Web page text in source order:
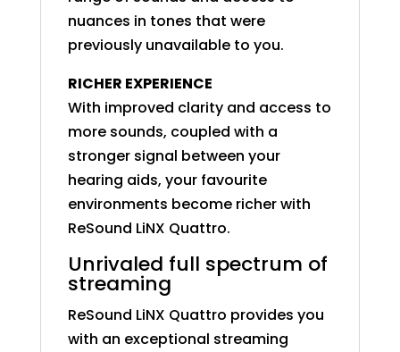
nuances in tones that were
previously unavailable to you.
RICHER EXPERIENCE
With improved clarity and access to
more sounds, coupled with a
stronger signal between your
hearing aids, your favourite
environments become richer with
ReSound LiNX Quattro.
Unrivaled full spectrum of
streaming
ReSound LiNX Quattro provides you
with an exceptional streaming